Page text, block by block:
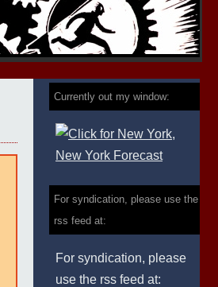
Currently out my window:
For syndication, please use the
rss feed at:
For syndication, please
use the rss feed at: